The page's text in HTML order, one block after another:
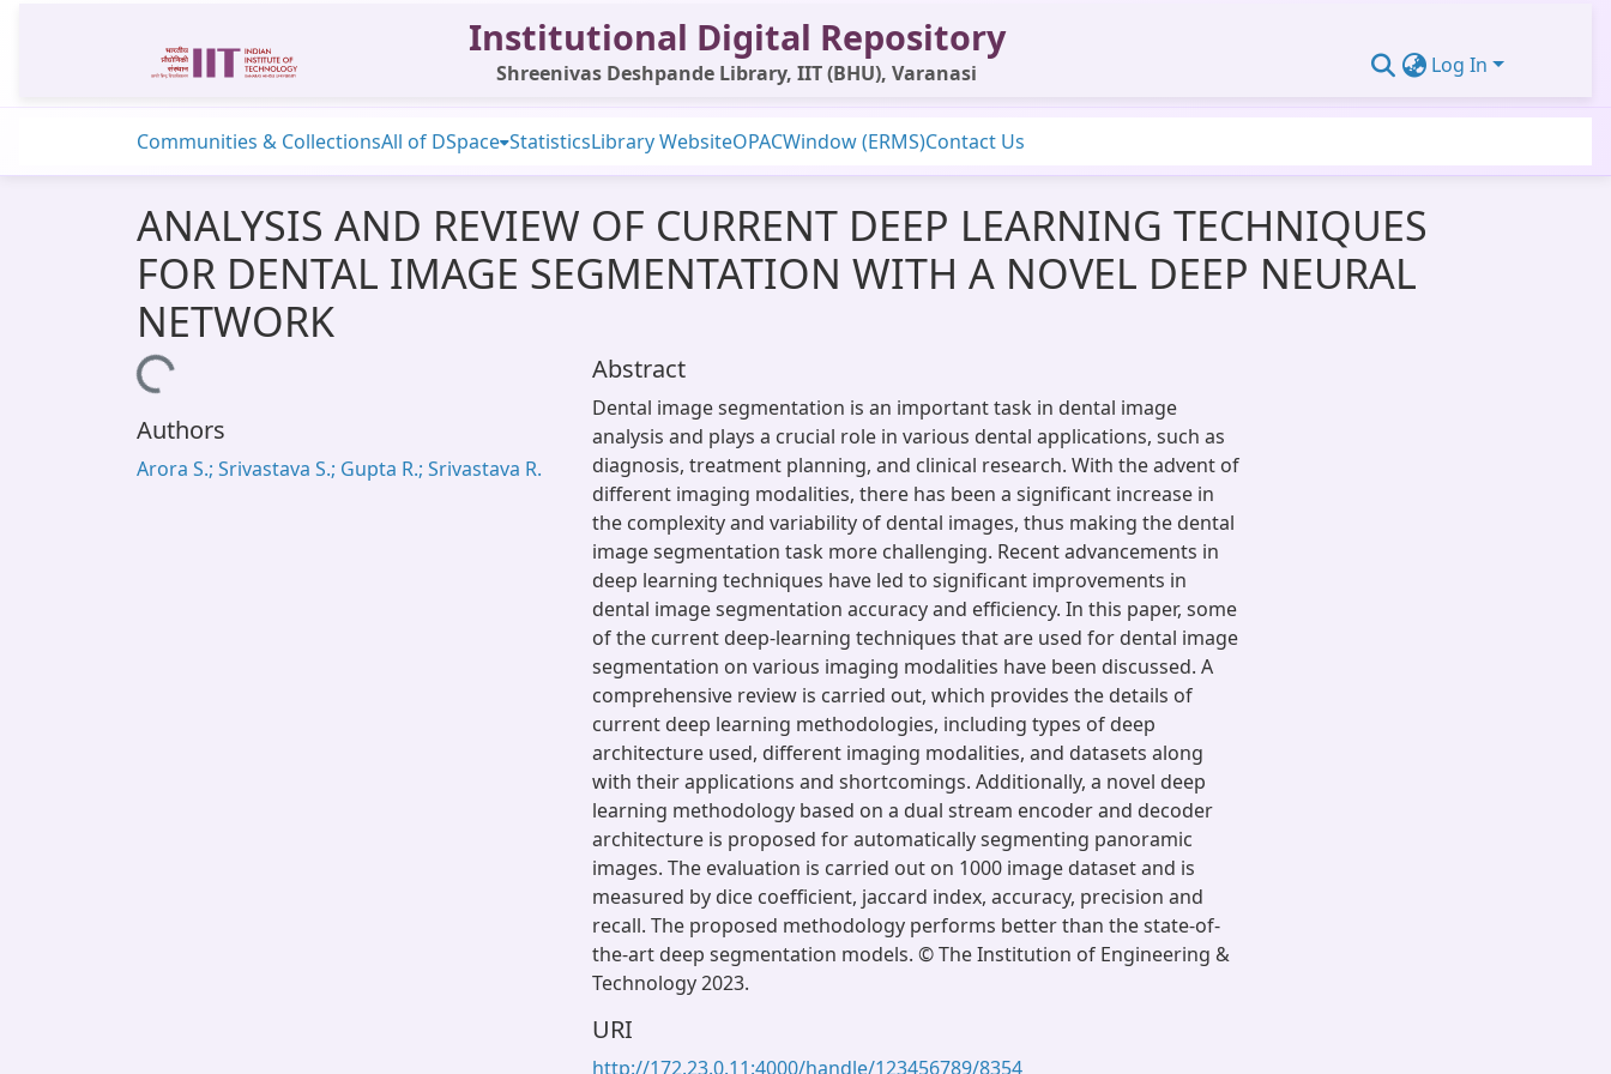
Institutional Digital Repository
Shreenivas Deshpande Library, IIT (BHU), Varanasi Log In
Communities & CollectionsAll of DSpace StatisticsLibrary WebsiteOPACWindow (ERMS)Contact Us
ANALYSIS AND REVIEW OF CURRENT DEEP LEARNING TECHNIQUES
FOR DENTAL IMAGE SEGMENTATION WITH A NOVEL DEEP NEURAL
NETWORK
Loading...
Authors
Arora S.; Srivastava S.; Gupta R.; Srivastava R.
Abstract
Dental image segmentation is an important task in dental image
analysis and plays a crucial role in various dental applications, such as
diagnosis, treatment planning, and clinical research. With the advent of
different imaging modalities, there has been a significant increase in
the complexity and variability of dental images, thus making the dental
image segmentation task more challenging. Recent advancements in
deep learning techniques have led to significant improvements in
dental image segmentation accuracy and efficiency. In this paper, some
of the current deep-learning techniques that are used for dental image
segmentation on various imaging modalities have been discussed. A
comprehensive review is carried out, which provides the details of
current deep learning methodologies, including types of deep
architecture used, different imaging modalities, and datasets along
with their applications and shortcomings. Additionally, a novel deep
learning methodology based on a dual stream encoder and decoder
architecture is proposed for automatically segmenting panoramic
images. The evaluation is carried out on 1000 image dataset and is
measured by dice coefficient, jaccard index, accuracy, precision and
recall. The proposed methodology performs better than the state-of-
the-art deep segmentation models. © The Institution of Engineering &
Technology 2023.
URI
http://172.23.0.11:4000/handle/123456789/8354